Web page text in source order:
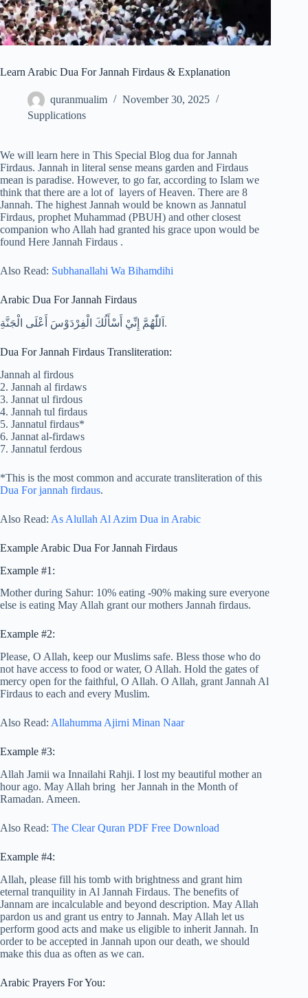
Learn Arabic Dua For Jannah Firdaus & Explanation
quranmualim
November 30, 2025
Supplications
We will learn here in This Special Blog dua for Jannah
Firdaus. Jannah in literal sense means garden and Firdaus
mean is paradise. However, to go far, according to Islam we
think that there are a lot of layers of Heaven. There are 8
Jannah. The highest Jannah would be known as Jannatul
Firdaus, prophet Muhammad (PBUH) and other closest
companion who Allah had granted his grace upon would be
found Here Jannah Firdaus .
Also Read: Subhanallahi Wa Bihamdihi
Arabic Dua For Jannah Firdaus
اَللّٰهُمَّ إِنِّيْ أَسْأَلُكَ الْفِرْدَوْسَ أَعْلَى الْجَنَّةِ.
Dua For Jannah Firdaus Transliteration:
Jannah al firdous
2. Jannah al firdaws
3. Jannat ul firdous
4. Jannah tul firdaus
5. Jannatul firdaus*
6. Jannat al-firdaws
7. Jannatul ferdous
*This is the most common and accurate transliteration of this
Dua For jannah firdaus.
Also Read: As Alullah Al Azim Dua in Arabic
Example Arabic Dua For Jannah Firdaus
Example #1:
Mother during Sahur: 10% eating -90% making sure everyone
else is eating May Allah grant our mothers Jannah firdaus.
Example #2:
Please, O Allah, keep our Muslims safe. Bless those who do
not have access to food or water, O Allah. Hold the gates of
mercy open for the faithful, O Allah. O Allah, grant Jannah Al
Firdaus to each and every Muslim.
Also Read: Allahumma Ajirni Minan Naar
Example #3:
Allah Jamii wa Innailahi Rahji. I lost my beautiful mother an
hour ago. May Allah bring her Jannah in the Month of
Ramadan. Ameen.
Also Read: The Clear Quran PDF Free Download
Example #4:
Allah, please fill his tomb with brightness and grant him
eternal tranquility in Al Jannah Firdaus. The benefits of
Jannam are incalculable and beyond description. May Allah
pardon us and grant us entry to Jannah. May Allah let us
perform good acts and make us eligible to inherit Jannah. In
order to be accepted in Jannah upon our death, we should
make this dua as often as we can.
Arabic Prayers For You: